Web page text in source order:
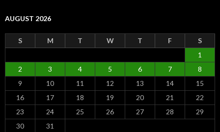
AUGUST 2026
S M T W T F
S
1
2
3 4 5 6 7
8
9
10 11 12 13 14
15
16
17 18 19 20 21
22
23
24 25 26 27 28
29
30
31